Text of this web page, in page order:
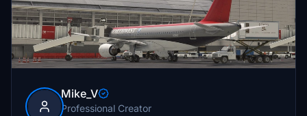
Mike_V
Professional Creator